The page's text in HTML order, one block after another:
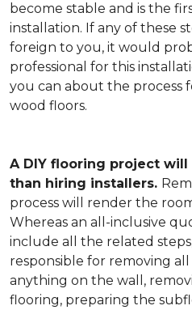
become stable and is the
installation. If any of these
foreign to you, it would
professional for this
you can about the process
wood floors.
A DIY flooring project
than hiring installers.
process will render the
Whereas an all-inclusive
include all the related
responsible for removing
anything on the wall,
flooring, preparing the